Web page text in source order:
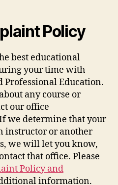
Policy
best educational
your time with
Professional Education.
any course or
our office
we determine that your
instructor or another
we will let you know,
that office. Please
Policy and
information.